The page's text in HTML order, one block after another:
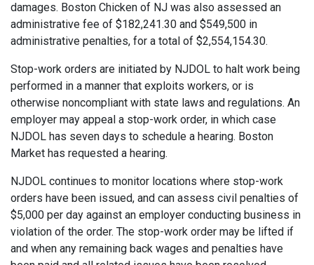
damages. Boston Chicken of NJ was also assessed an
administrative fee of $182,241.30 and $549,500 in
administrative penalties, for a total of $2,554,154.30.
Stop-work orders are initiated by NJDOL to halt work being
performed in a manner that exploits workers, or is
otherwise noncompliant with state laws and regulations. An
employer may appeal a stop-work order, in which case
NJDOL has seven days to schedule a hearing. Boston
Market has requested a hearing.
NJDOL continues to monitor locations where stop-work
orders have been issued, and can assess civil penalties of
$5,000 per day against an employer conducting business in
violation of the order. The stop-work order may be lifted if
and when any remaining back wages and penalties have